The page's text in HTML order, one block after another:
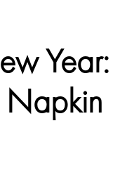
Year:
Napkin